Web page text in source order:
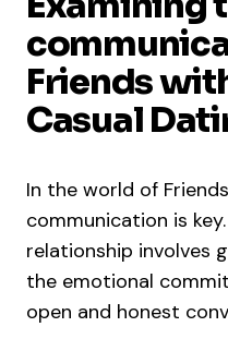
Friends
Casual
In the world of
communication is
relationship involves
the emotional
open and honest